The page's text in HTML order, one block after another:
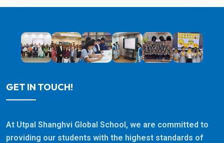
GET IN TOUCH!
At Utpal Shanghvi Global School, we are committed to
providing our students with the highest standards of